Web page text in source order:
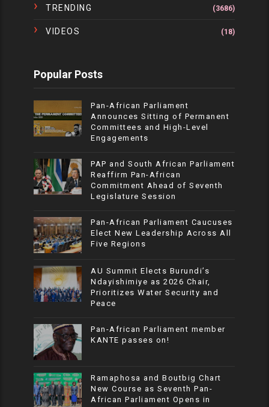
TRENDING (3686)
VIDEOS (18)
Popular Posts
Pan-African Parliament
Announces Sitting of Permanent
Committees and High-Level
Engagements
PAP and South African Parliament
Reaffirm Pan-African
Commitment Ahead of Seventh
Legislature Session
Pan-African Parliament Caucuses
Elect New Leadership Across All
Five Regions
AU Summit Elects Burundi’s
Ndayishimiye as 2026 Chair,
Prioritizes Water Security and
Peace
Pan-African Parliament member
KANTE passes on!
Ramaphosa and Boutbig Chart
New Course as Seventh Pan-
African Parliament Opens in